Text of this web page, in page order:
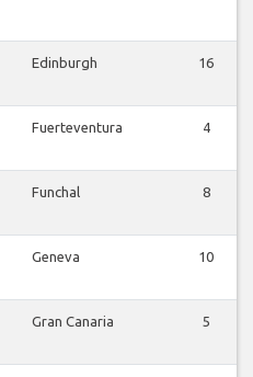
Edinburgh 16
Fuerteventura 4
Funchal 8
Geneva 10
Gran Canaria 5